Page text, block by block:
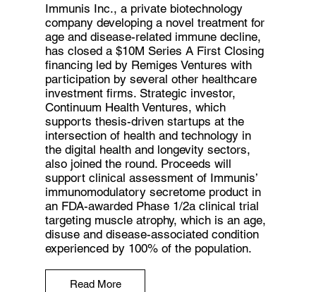
Immunis Inc., a private biotechnology
company developing a novel treatment for
age and disease-related immune decline,
has closed a $10M Series A First Closing
financing led by Remiges Ventures with
participation by several other healthcare
investment firms. Strategic investor,
Continuum Health Ventures, which
supports thesis-driven startups at the
intersection of health and technology in
the digital health and longevity sectors,
also joined the round. Proceeds will
support clinical assessment of Immunis’
immunomodulatory secretome product in
an FDA-awarded Phase 1/2a clinical trial
targeting muscle atrophy, which is an age,
disuse and disease-associated condition
experienced by 100% of the population.
Read More